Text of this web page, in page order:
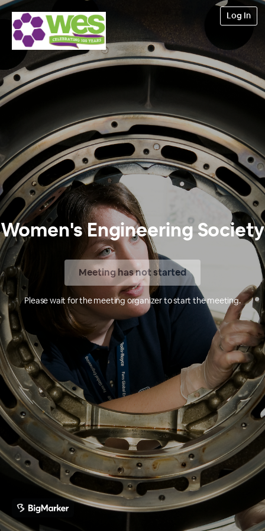
Log In
Women's Engineering Society
Meeting has not started
Please wait for the meeting organizer to start the meeting.